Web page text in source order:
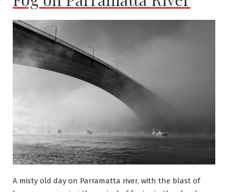
A misty old day on Parramatta river, with the blast of